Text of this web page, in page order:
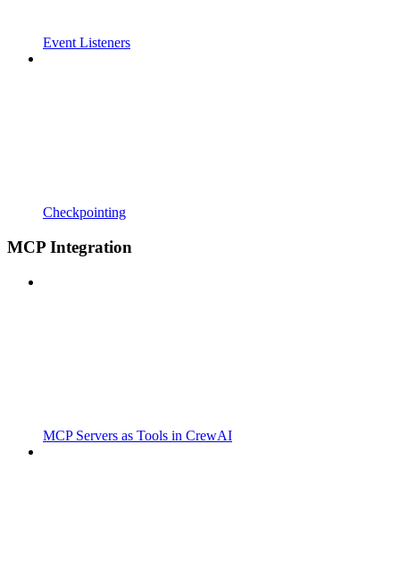
Event Listeners
Checkpointing
MCP Integration
MCP Servers as Tools in CrewAI